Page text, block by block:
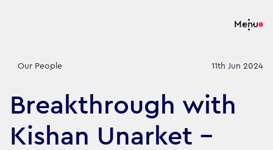
Menu
Our People 11th Jun 2024
Breakthrough with
Kishan Unarket -